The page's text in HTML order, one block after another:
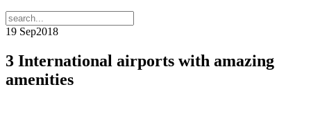
19 Sep2018
3 International airports with amazing
amenities